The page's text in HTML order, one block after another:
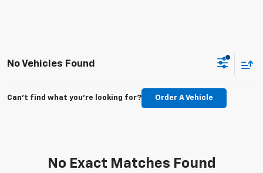
No Vehicles Found
Can't find what you're looking for? Order A Vehicle
No Exact Matches Found